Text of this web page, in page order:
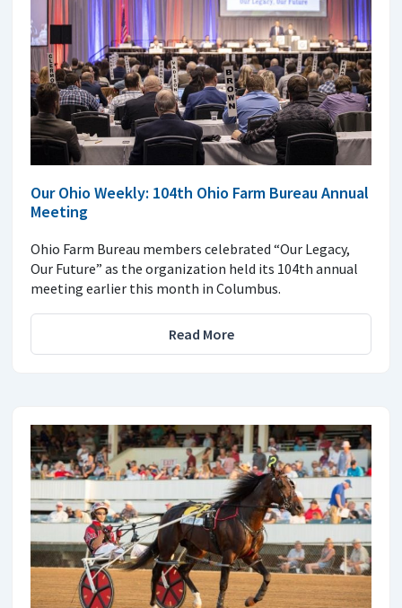
Our Ohio Weekly: 104th Ohio Farm Bureau Annual
Meeting
Ohio Farm Bureau members celebrated “Our Legacy,
Our Future” as the organization held its 104th annual
meeting earlier this month in Columbus.
Read More